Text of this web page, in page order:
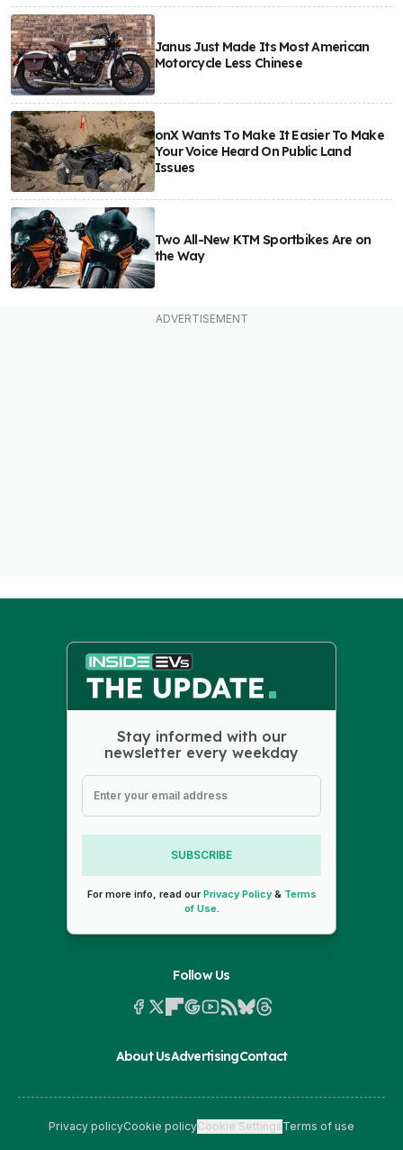
Janus Just Made Its Most American
Motorcycle Less Chinese
onX Wants To Make It Easier To Make
Your Voice Heard On Public Land
Issues
Two All-New KTM Sportbikes Are on
the Way
Stay informed with our
newsletter every weekday
SUBSCRIBE
For more info, read ourPrivacy Policy& Terms
of Use.
Follow Us
About UsAdvertisingContact
Privacy policyCookie policyCookie SettingsTerms of use